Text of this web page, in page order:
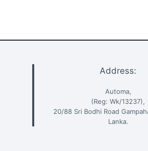
Address:
Automa,
(Reg: Wk/13237),
20/88 Sri Bodhi Road
Lanka.